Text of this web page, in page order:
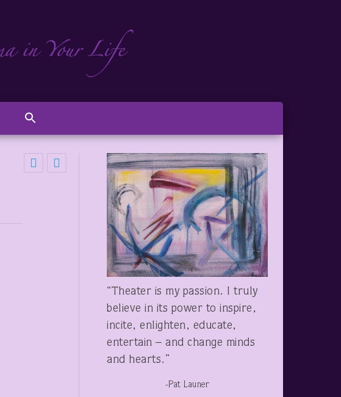
“Theater is my passion. I truly
believe in its power to inspire,
incite, enlighten, educate,
entertain – and change minds
and hearts.”
-Pat Launer